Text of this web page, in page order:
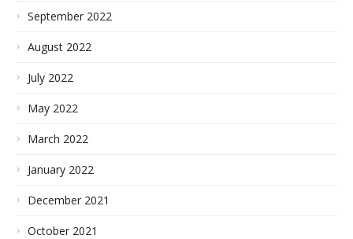
September 2022
August 2022
July 2022
May 2022
March 2022
January 2022
December 2021
October 2021